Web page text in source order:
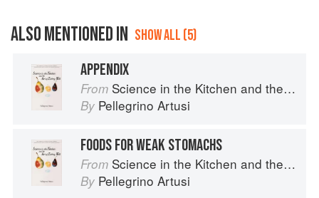
ALSO MENTIONED IN SHOW ALL (5)
APPENDIX
From Science in the Kitchen and the Art of Eating Well
By Pellegrino Artusi
FOODS FOR WEAK STOMACHS
From Science in the Kitchen and the Art of Eating Well
By Pellegrino Artusi